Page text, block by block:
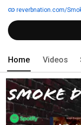
reverbnation.com/
Home Videos